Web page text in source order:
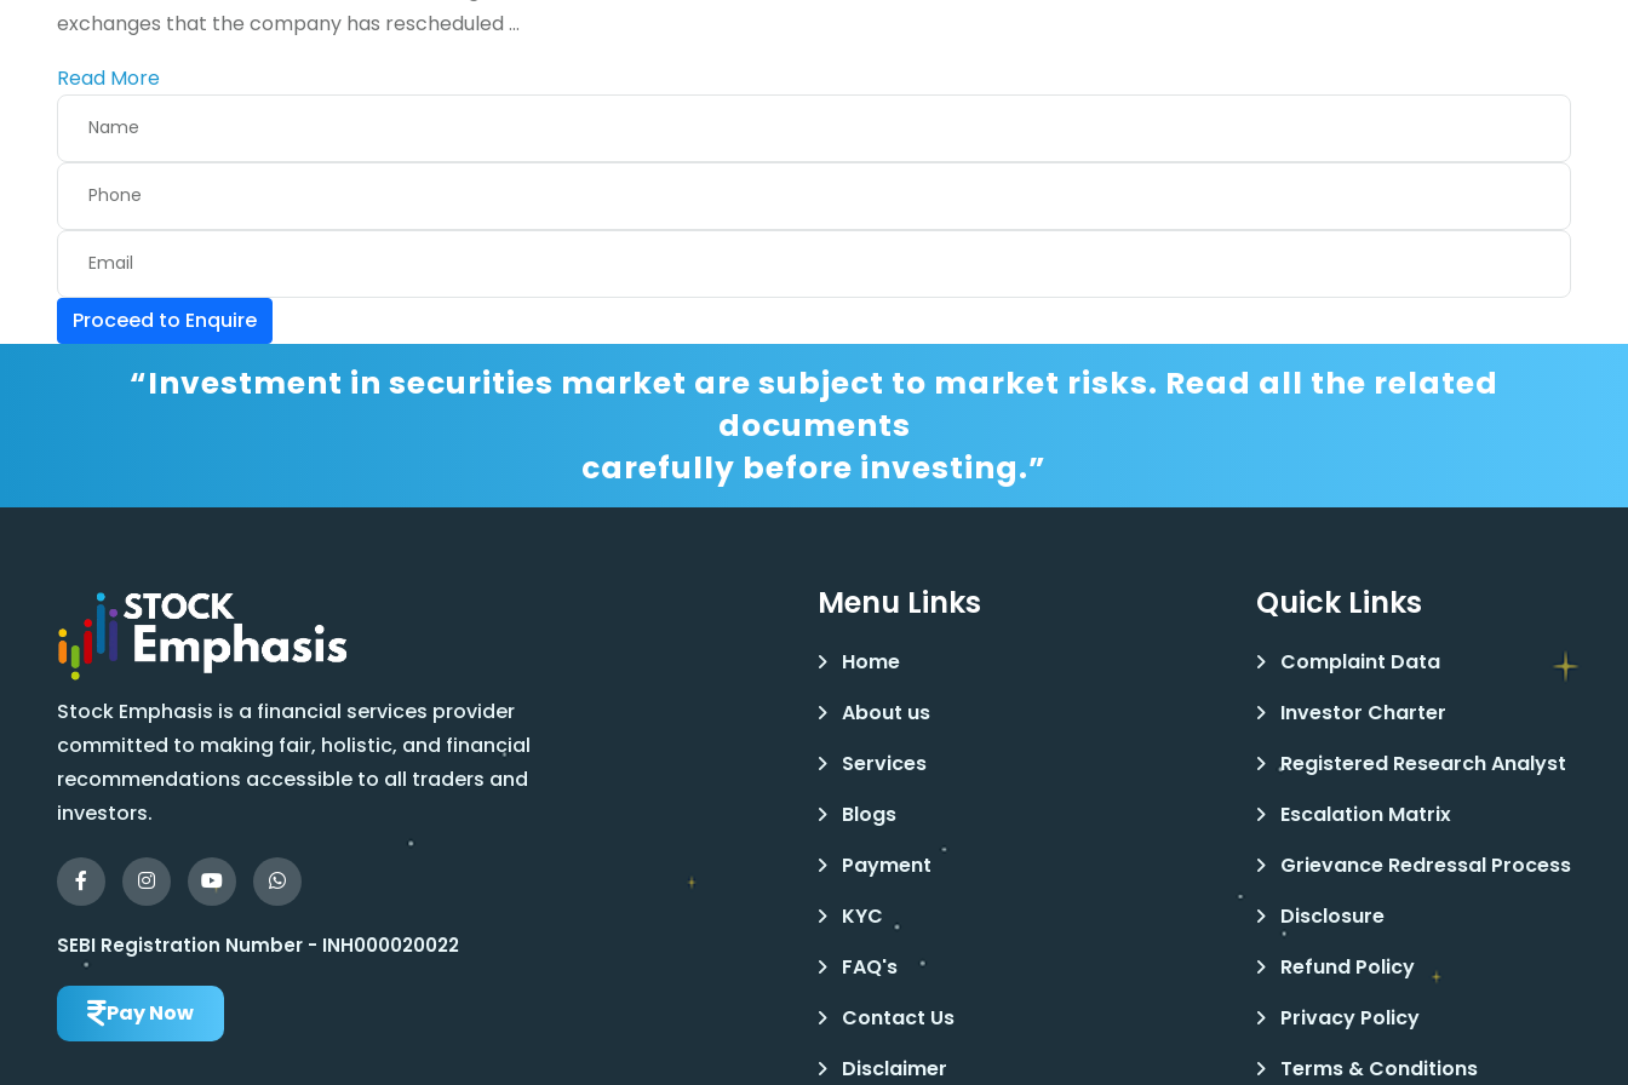
exchanges that the company has rescheduled ...
Read More
Proceed to Enquire
“Investment in securities market are subject to market risks. Read all the related
documents
carefully before investing.”
Stock Emphasis is a financial services provider
committed to making fair, holistic, and financial
recommendations accessible to all traders and
investors.
SEBI Registration Number - INH000020022
Pay Now
Menu Links
Home
About us
Services
Blogs
Payment
KYC
FAQ's
Contact Us
Disclaimer
Quick Links
Complaint Data
Investor Charter
Registered Research Analyst
Escalation Matrix
Grievance Redressal Process
Disclosure
Refund Policy
Privacy Policy
Terms & Conditions